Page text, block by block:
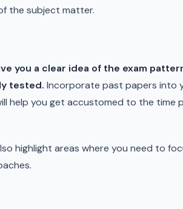
the subject matter.
you a clear idea of the exam
tested. Incorporate past papers into
help you get accustomed to the time
highlight areas where you need to